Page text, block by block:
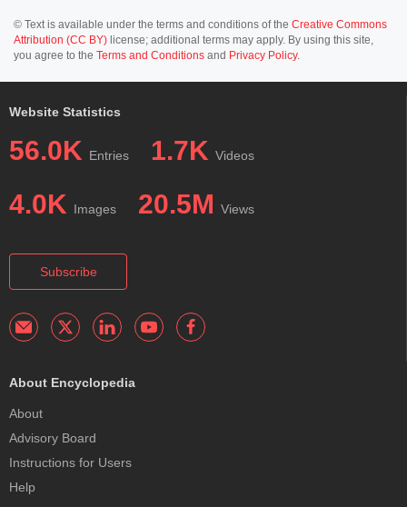
© Text is available under the terms and conditions of the Creative Commons
Attribution (CC BY) license; additional terms may apply. By using this site,
you agree to the Terms and Conditions and Privacy Policy.
Website Statistics
56.0K Entries 1.7K Videos
4.0K Images 20.5M Views
Subscribe
About Encyclopedia
About
Advisory Board
Instructions for Users
Help